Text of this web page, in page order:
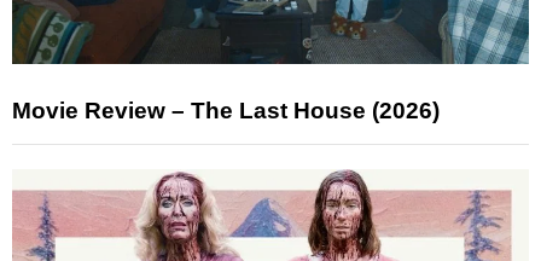
Movie Review – The Last House (2026)